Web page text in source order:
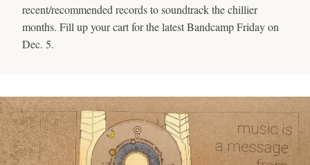
recent/recommended records to soundtrack the chillier
months. Fill up your cart for the latest Bandcamp Friday on
Dec. 5.